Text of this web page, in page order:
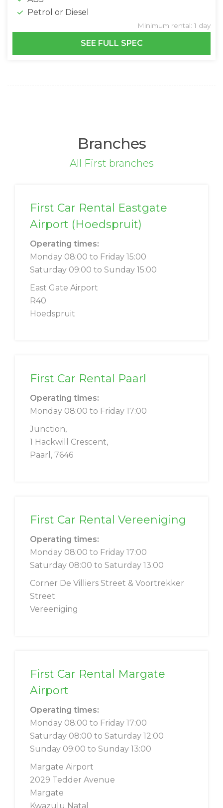
Petrol or Diesel
Minimum rental: 1 day
SEE FULL SPEC
Branches
All First branches
First Car Rental Eastgate
Airport (Hoedspruit)
Operating times:
Monday 08:00 to Friday 15:00
Saturday 09:00 to Sunday 15:00
East Gate Airport
R40
Hoedspruit
First Car Rental Paarl
Operating times:
Monday 08:00 to Friday 17:00
Junction,
1 Hackwill Crescent,
Paarl, 7646
First Car Rental Vereeniging
Operating times:
Monday 08:00 to Friday 17:00
Saturday 08:00 to Saturday 13:00
Corner De Villiers Street & Voortrekker
Street
Vereeniging
First Car Rental Margate
Airport
Operating times:
Monday 08:00 to Friday 17:00
Saturday 08:00 to Saturday 12:00
Sunday 09:00 to Sunday 13:00
Margate Airport
2029 Tedder Avenue
Margate
Kwazulu Natal